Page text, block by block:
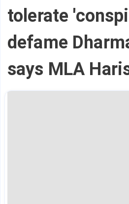
tolerate
defame
says MLA